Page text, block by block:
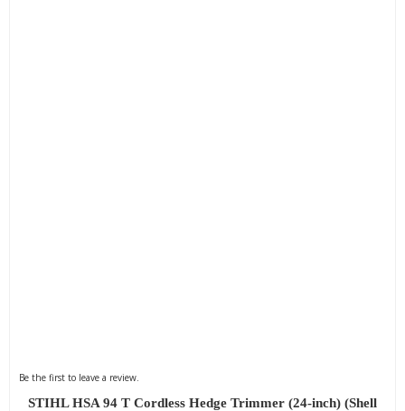
Be the first to leave a review.
STIHL HSA 94 T Cordless Hedge Trimmer (24-inch) (Shell